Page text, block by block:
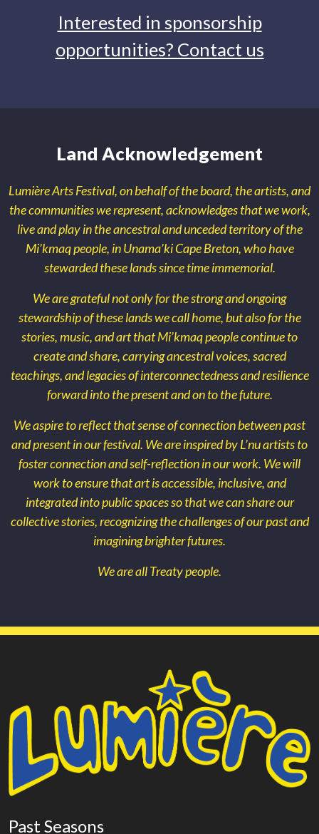
Interested in sponsorship
opportunities? Contact us
Land Acknowledgement
Lumière Arts Festival, on behalf of the board, the artists, and
the communities we represent, acknowledges that we work,
live and play in the ancestral and unceded territory of the
Mi’kmaq people, in Unama’ki Cape Breton, who have
stewarded these lands since time immemorial.
We are grateful not only for the strong and ongoing
stewardship of these lands we call home, but also for the
stories, music, and art that Mi’kmaq people continue to
create and share, carrying ancestral voices, sacred
teachings, and legacies of interconnectedness and resilience
forward into the present and on to the future.
We aspire to reflect that sense of connection between past
and present in our festival. We are inspired by L’nu artists to
foster connection and self-reflection in our work. We will
work to ensure that art is accessible, inclusive, and
integrated into public spaces so that we can share our
collective stories, recognizing the challenges of our past and
imagining brighter futures.
We are all Treaty people.
Past Seasons